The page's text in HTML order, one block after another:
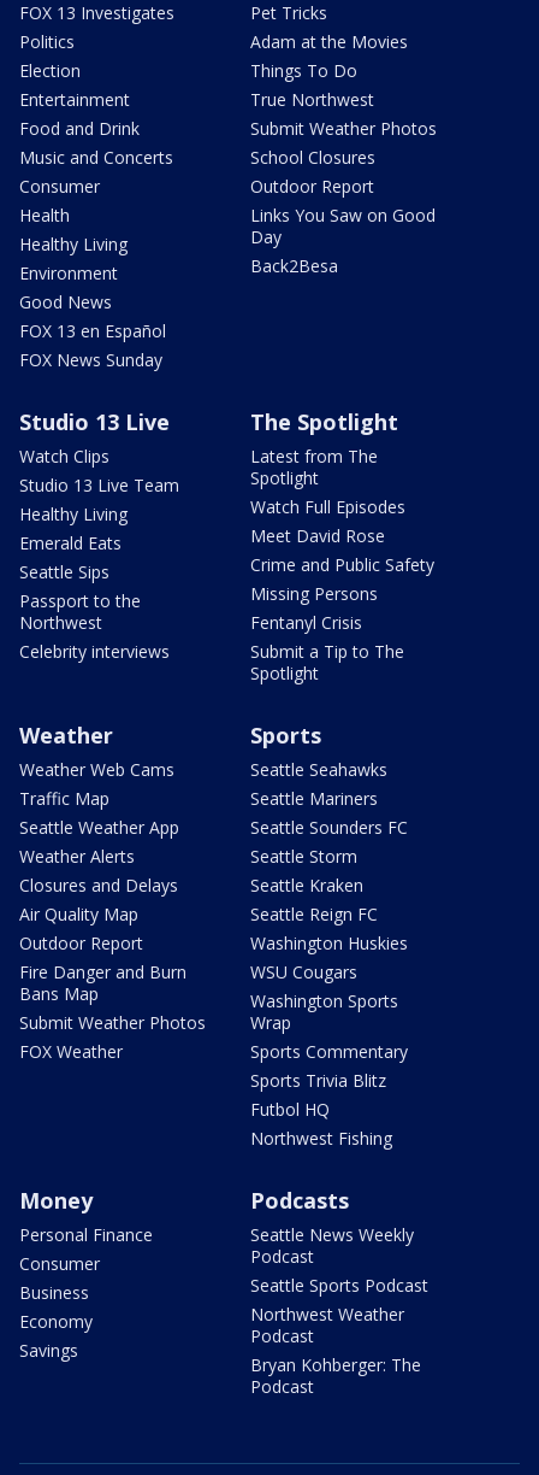
FOX 13 Investigates
Politics
Election
Entertainment
Food and Drink
Music and Concerts
Consumer
Health
Healthy Living
Environment
Good News
FOX 13 en Español
FOX News Sunday
Pet Tricks
Adam at the Movies
Things To Do
True Northwest
Submit Weather Photos
School Closures
Outdoor Report
Links You Saw on Good
Day
Back2Besa
Studio 13 Live
Watch Clips
Studio 13 Live Team
Healthy Living
Emerald Eats
Seattle Sips
Passport to the
Northwest
Celebrity interviews
The Spotlight
Latest from The
Spotlight
Watch Full Episodes
Meet David Rose
Crime and Public Safety
Missing Persons
Fentanyl Crisis
Submit a Tip to The
Spotlight
Weather
Weather Web Cams
Traffic Map
Seattle Weather App
Weather Alerts
Closures and Delays
Air Quality Map
Outdoor Report
Fire Danger and Burn
Bans Map
Submit Weather Photos
FOX Weather
Sports
Seattle Seahawks
Seattle Mariners
Seattle Sounders FC
Seattle Storm
Seattle Kraken
Seattle Reign FC
Washington Huskies
WSU Cougars
Washington Sports
Wrap
Sports Commentary
Sports Trivia Blitz
Futbol HQ
Northwest Fishing
Money
Personal Finance
Consumer
Business
Economy
Savings
Podcasts
Seattle News Weekly
Podcast
Seattle Sports Podcast
Northwest Weather
Podcast
Bryan Kohberger: The
Podcast